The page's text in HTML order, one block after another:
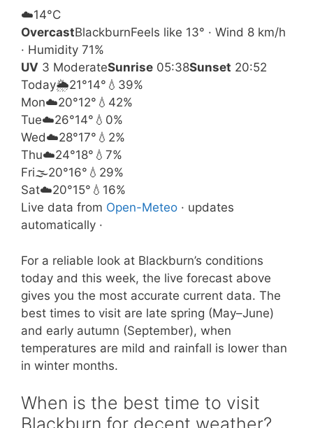
☁️14°C
OvercastBlackburnFeels like 13° · Wind 8 km/h
· Humidity 71%
UV 3 ModerateSunrise 05:38Sunset 20:52
Today🌦️21°14° 💧39%
Mon☁️20°12° 💧42%
Tue☁️26°14° 💧0%
Wed☁️28°17° 💧2%
Thu☁️24°18° 💧7%
Fri🌫️20°16° 💧29%
Sat☁️20°15° 💧16%
Live data from Open-Meteo · updates
automatically ·
For a reliable look at Blackburn’s conditions
today and this week, the live forecast above
gives you the most accurate current data. The
best times to visit are late spring (May–June)
and early autumn (September), when
temperatures are mild and rainfall is lower than
in winter months.
When is the best time to visit
Blackburn for decent weather?